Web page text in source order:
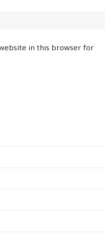
in this browser for